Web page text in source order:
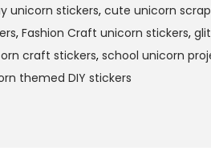
unicorn stickers, cute unicorn
, Fashion Craft unicorn stickers,
craft stickers, school unicorn
themed DIY stickers